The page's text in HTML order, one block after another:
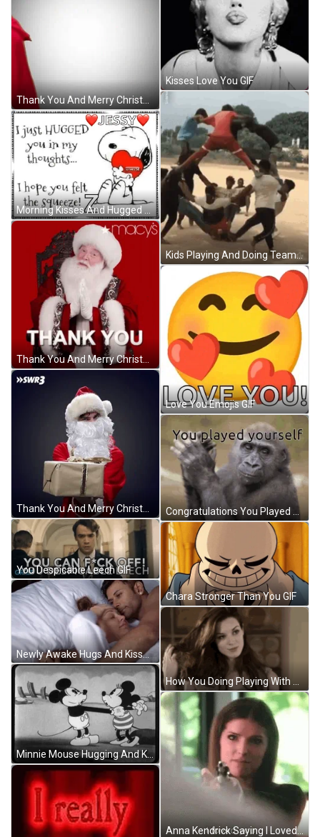
Thank You And Merry Christmas Shake Head Santa GIF
Morning Kisses And Hugged You In Thoughts GIF
You Despicable Leech GIF
Newly Awake Hugs And Kisses GIF
Minnie Mouse Hugging And Kissing Mickey Mouse GIF
Kisses Love You GIF
Kids Playing And Doing Team Work GIF
Love You Emojis GIF
Congratulations You Played Yourself Monkey Clapping GIF
Chara Stronger Than You GIF
Anna Kendrick Saying I Loved You GIF